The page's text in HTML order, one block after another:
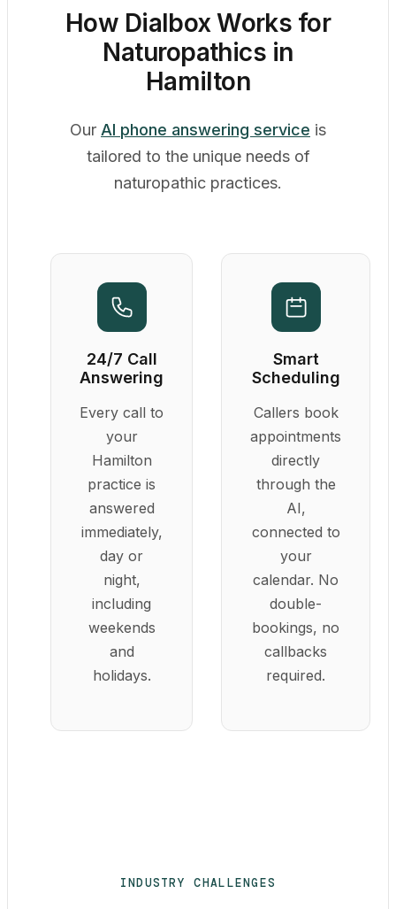
How Dialbox Works for
Naturopathics in
Hamilton
Our AI phone answering service is
tailored to the unique needs of
naturopathic practices.
24/7 Call
Answering
Every call to
your
Hamilton
practice is
answered
immediately,
day or
night,
including
weekends
and
holidays.
Smart
Scheduling
Callers book
appointments
directly
through the
AI,
connected to
your
calendar. No
double-
bookings, no
callbacks
required.
INDUSTRY CHALLENGES